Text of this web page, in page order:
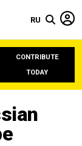
RU
CONTRIBUTE
TODAY